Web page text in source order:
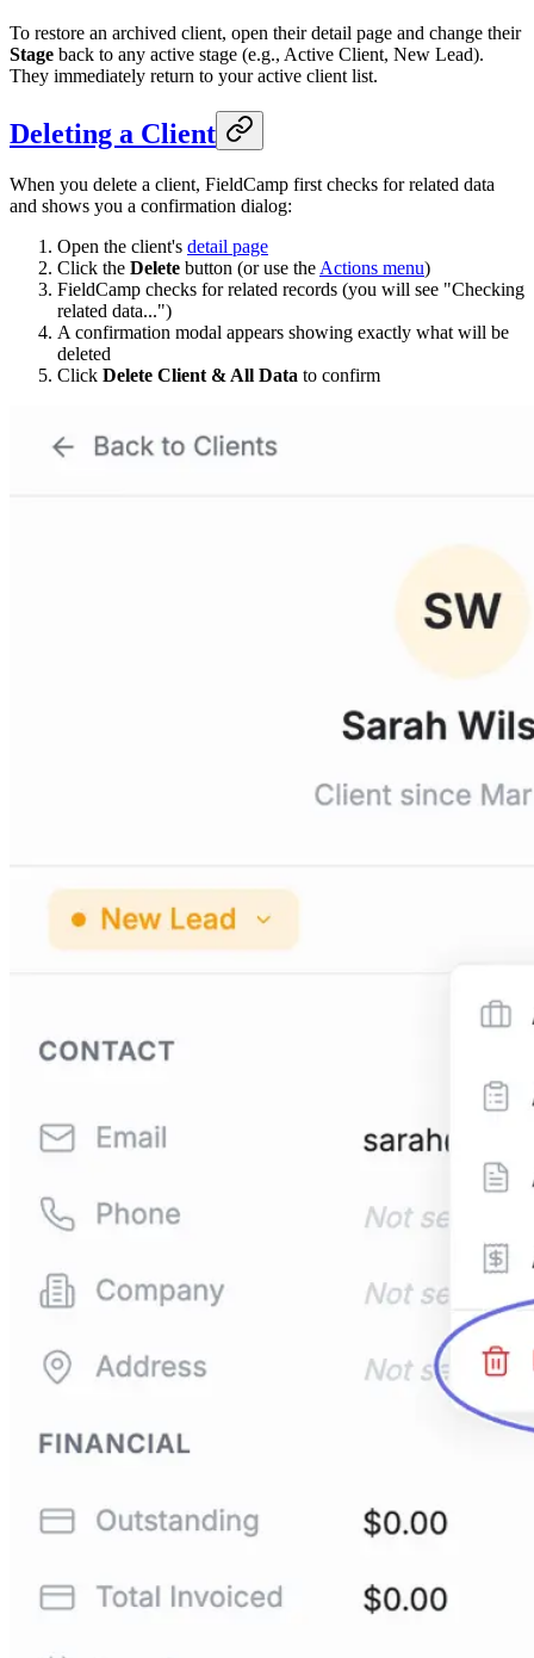
To restore an archived client, open their detail page and change their
Stage back to any active stage (e.g., Active Client, New Lead).
They immediately return to your active client list.
Deleting a Client
When you delete a client, FieldCamp first checks for related data
and shows you a confirmation dialog:
Open the client's detail page
Click the Delete button (or use the Actions menu)
FieldCamp checks for related records (you will see "Checking
related data...")
A confirmation modal appears showing exactly what will be
deleted
Click Delete Client & All Data to confirm